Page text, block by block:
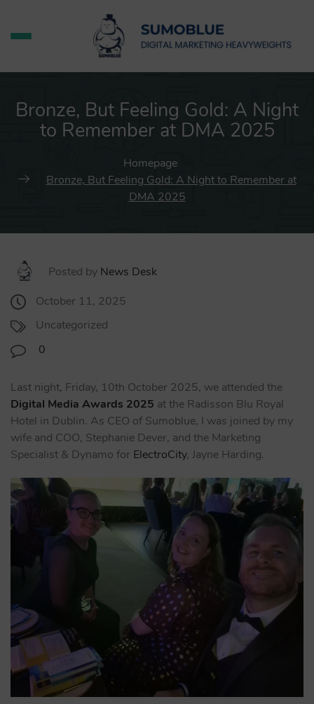
Bronze, But Feeling Gold: A Night
to Remember at DMA 2025
Homepage
Bronze, But Feeling Gold: A Night to Remember at
DMA 2025
Posted by News Desk
October 11, 2025
Uncategorized
0
Last night, Friday, 10th October 2025, we attended the
Digital Media Awards 2025 at the Radisson Blu Royal
Hotel in Dublin. As CEO of Sumoblue, I was joined by my
wife and COO, Stephanie Dever, and the Marketing
Specialist & Dynamo for ElectroCity, Jayne Harding.